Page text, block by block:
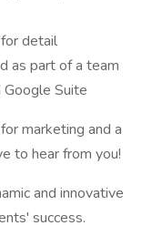
detail
as part of a team
Suite
marketing and a
to hear from you!
and innovative
success.